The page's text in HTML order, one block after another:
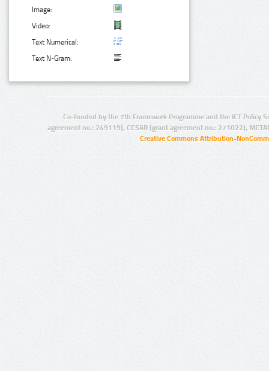
Image:
Video:
Text Numerical:
Text N-Gram:
Co-funded by the 7th Framework Programme and the ICT Policy
agreement no.: 249119), CESAR (grant agreement no.: 271022),
Creative Commons Attribution-